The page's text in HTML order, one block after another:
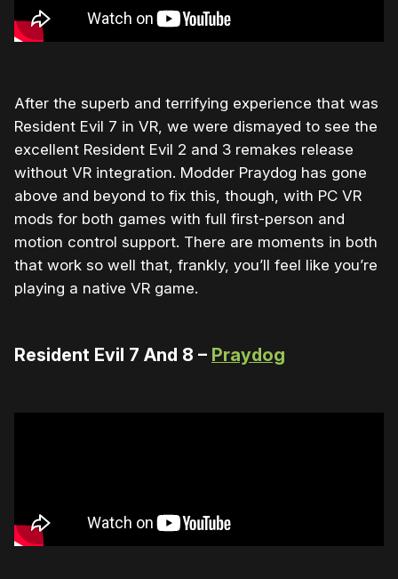
After the superb and terrifying experience that was
Resident Evil 7 in VR, we were dismayed to see the
excellent Resident Evil 2 and 3 remakes release
without VR integration. Modder Praydog has gone
above and beyond to fix this, though, with PC VR
mods for both games with full first-person and
motion control support. There are moments in both
that work so well that, frankly, you’ll feel like you’re
playing a native VR game.
Resident Evil 7 And 8 – Praydog